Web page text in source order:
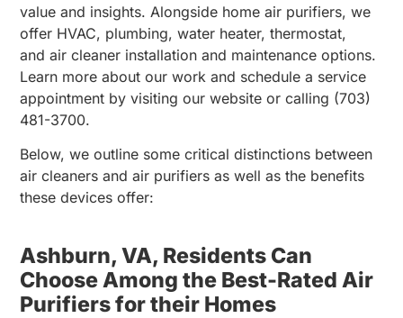
value and insights. Alongside home air purifiers, we
offer HVAC, plumbing, water heater, thermostat,
and air cleaner installation and maintenance options.
Learn more about our work and schedule a service
appointment by visiting our website or calling (703)
481-3700.
Below, we outline some critical distinctions between
air cleaners and air purifiers as well as the benefits
these devices offer:
Ashburn, VA, Residents Can
Choose Among the Best-Rated Air
Purifiers for their Homes